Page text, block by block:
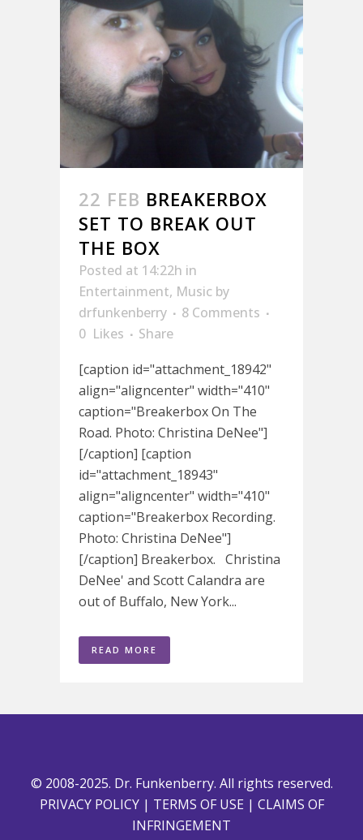
22 FEB BREAKERBOX
SET TO BREAK OUT
THE BOX
Posted at 14:22h in
Entertainment, Music by
drfunkenberry
8 Comments
0 Likes
Share
[caption id="attachment_18942"
align="aligncenter" width="410"
caption="Breakerbox On The
Road. Photo: Christina DeNee"]
[/caption] [caption
id="attachment_18943"
align="aligncenter" width="410"
caption="Breakerbox Recording.
Photo: Christina DeNee"]
[/caption] Breakerbox. Christina
DeNee' and Scott Calandra are
out of Buffalo, New York...
READ MORE
© 2008-2025. Dr. Funkenberry. All rights reserved.
PRIVACY POLICY| TERMS OF USE | CLAIMS OF
INFRINGEMENT